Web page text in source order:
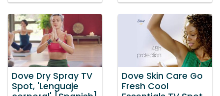
Dove Dry Spray TV
Spot, 'Lenguaje
Dove Skin Care Go
Fresh Cool